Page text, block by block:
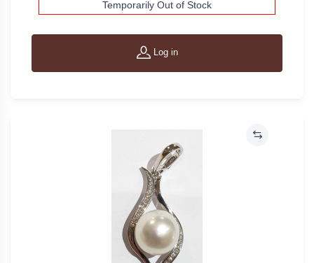
Temporarily Out of Stock
Log in